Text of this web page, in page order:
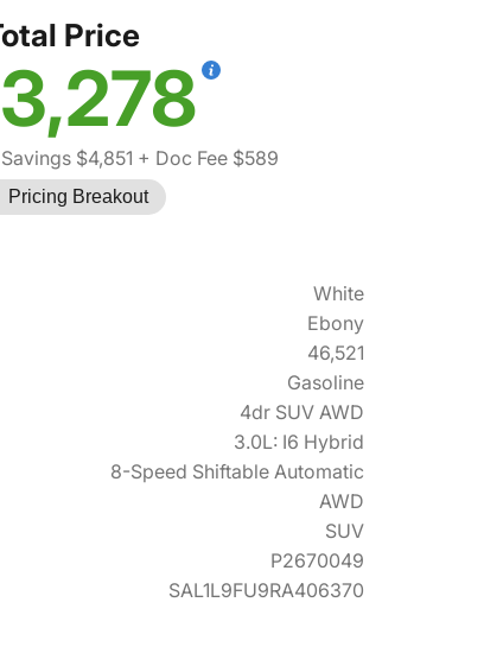
Price
$4,851 + Doc Fee $589
Pricing Breakout
White
Ebony
46,521
Gasoline
4dr SUV AWD
3.0L: I6 Hybrid
8-Speed Shiftable Automatic
AWD
SUV
P2670049
SAL1L9FU9RA406370